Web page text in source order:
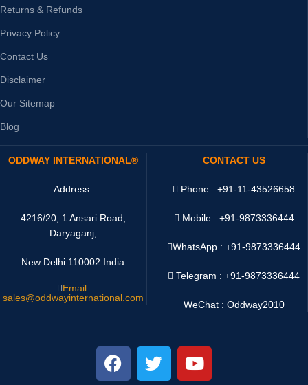
Returns & Refunds
Privacy Policy
Contact Us
Disclaimer
Our Sitemap
Blog
ODDWAY INTERNATIONAL®
Address:
4216/20, 1 Ansari Road,
Daryaganj,
New Delhi 110002 India
Email:
sales@oddwayinternational.com
CONTACT US
Phone : +91-11-43526658
Mobile : +91-9873336444
WhatsApp :+91-9873336444
Telegram : +91-9873336444
WeChat : Oddway2010